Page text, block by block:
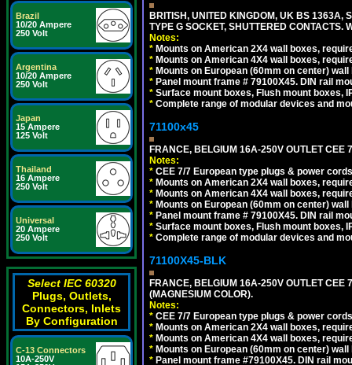
Brazil
10/20 Ampere
250 Volt
Argentina
10/20 Ampere
250 Volt
Japan
15 Ampere
125 Volt
Thailand
16 Ampere
250 Volt
Universal
20 Ampere
250 Volt
Select IEC 60320
Plugs, Outlets,
Connectors, Inlets
By Configuration
C-13 Connectors
10A-250V
BRITISH, UNITED KINGDOM, UK BS
TYPE G SOCKET, SHUTTERED CONTACTS.
Notes:
* Mounts on American 2X4 wall boxes,
* Mounts on American 4X4 wall boxes,
* Mounts on European (60mm on center)
* Panel mount frame # 79100X45. DIN rail
* Surface mount boxes, Flush mount boxes,
* Complete range of modular devices and
71100x45
FRANCE, BELGIUM 16A-250V OUTLET CEE
Notes:
* CEE 7/7 European type plugs & power
* Mounts on American 2X4 wall boxes,
* Mounts on American 4X4 wall boxes,
* Mounts on European (60mm on center)
* Panel mount frame # 79100X45. DIN rail
* Surface mount boxes, Flush mount boxes,
* Complete range of modular devices and
71100X45-BLK
FRANCE, BELGIUM 16A-250V OUTLET
(MAGNESIUM COLOR).
Notes:
* CEE 7/7 European type plugs & power
* Mounts on American 2X4 wall boxes,
* Mounts on American 4X4 wall boxes,
* Mounts on European (60mm on center)
* Panel mount frame #79100X45. DIN rail